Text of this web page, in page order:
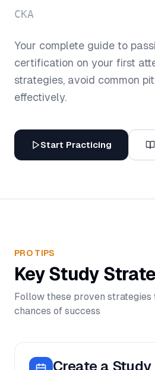
CKA
Your complete guide to
certification on your first
strategies, avoid common
effectively.
Start Practicing
PRO TIPS
Key Study
Follow these proven strategies
chances of success
Create a